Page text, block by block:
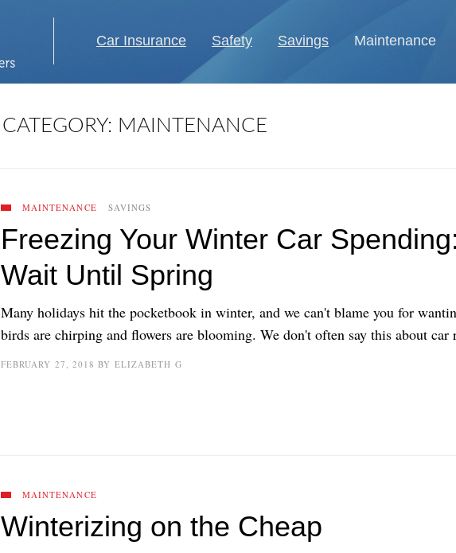
Car Insurance Safety Savings Maintenance
CATEGORY: MAINTENANCE
MAINTENANCE SAVINGS
Freezing Your Winter Car
Wait Until Spring
Many holidays hit the pocketbook in winter, and we can't blame you for
birds are chirping and flowers are blooming. We don't often say this about car
FEBRUARY 27, 2018 BY ELIZABETH G
MAINTENANCE
Winterizing on the Cheap